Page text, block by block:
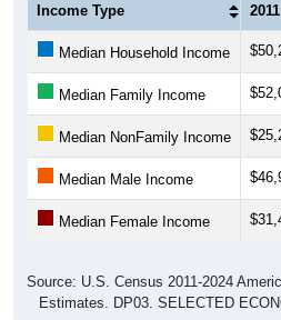
Median Household Income
Median Family Income
Median NonFamily Income
Median Male Income
Median Female Income
Estimates. DP03. SELECTED